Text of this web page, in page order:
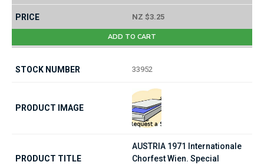
NZ $3.25
ADD TO CART
33952
AUSTRIA 1971 Internationale
Chorfest Wien. Special